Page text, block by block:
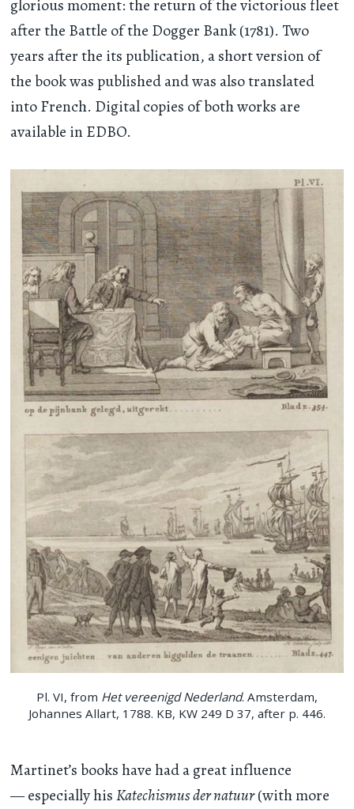
glorious moment: the return of the victorious fleet
after the Battle of the Dogger Bank (1781). Two
years after the its publication, a short version of
the book was published and was also translated
into French. Digital copies of both works are
available in EDBO.
Pl. VI, from Het vereenigd Nederland. Amsterdam,
Johannes Allart, 1788. KB, KW 249 D 37, after p. 446.
Martinet’s books have had a great influence
— especially hisKatechismus der natuur(with more